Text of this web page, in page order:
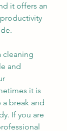
it offers an
cleaning
and
it is
break and
If you are